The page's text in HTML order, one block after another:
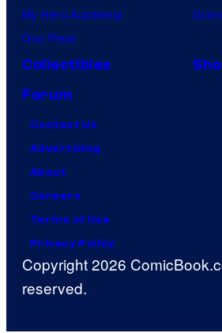
My Hero Academia
One Piece
Collectibles
Forum
Contact Us
Advertising
About
Careers
Terms of Use
Privacy Policy
Copyright 2026
reserved.